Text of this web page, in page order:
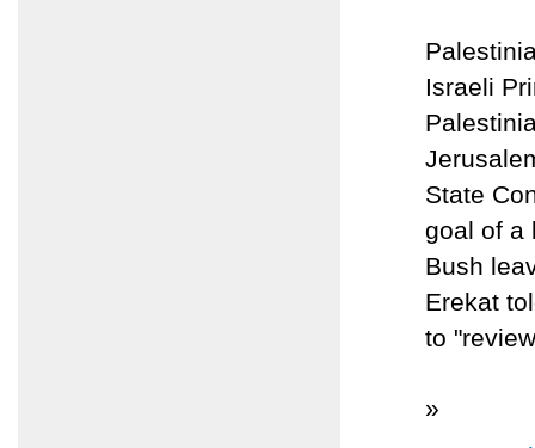
Israeli
State
goal of a
Bush
Erekat
to
»